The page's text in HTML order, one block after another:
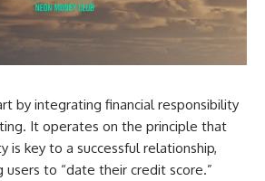
by integrating financial responsibility
It operates on the principle that
is key to a successful relationship,
users to “date their credit score.”